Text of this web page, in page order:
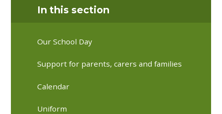
In this section
Our School Day
Support for parents, carers and families
Calendar
Uniform